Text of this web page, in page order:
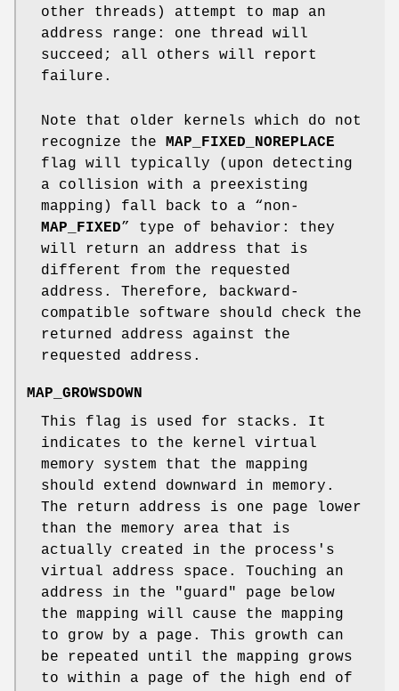
other threads) attempt to map an
address range: one thread will
succeed; all others will report
failure.
Note that older kernels which do not
recognize the
MAP_FIXED_NOREPLACE
flag will typically (upon detecting
a collision with a preexisting
mapping) fall back to a “non-
MAP_FIXED” type of behavior: they
will return an address that is
different from the requested
address. Therefore, backward-
compatible software should check the
returned address against the
requested address.
MAP_GROWSDOWN
This flag is used for stacks. It
indicates to the kernel virtual
memory system that the mapping
should extend downward in memory.
The return address is one page lower
than the memory area that is
actually created in the process's
virtual address space. Touching an
address in the "guard" page below
the mapping will cause the mapping
to grow by a page. This growth can
be repeated until the mapping grows
to within a page of the high end of